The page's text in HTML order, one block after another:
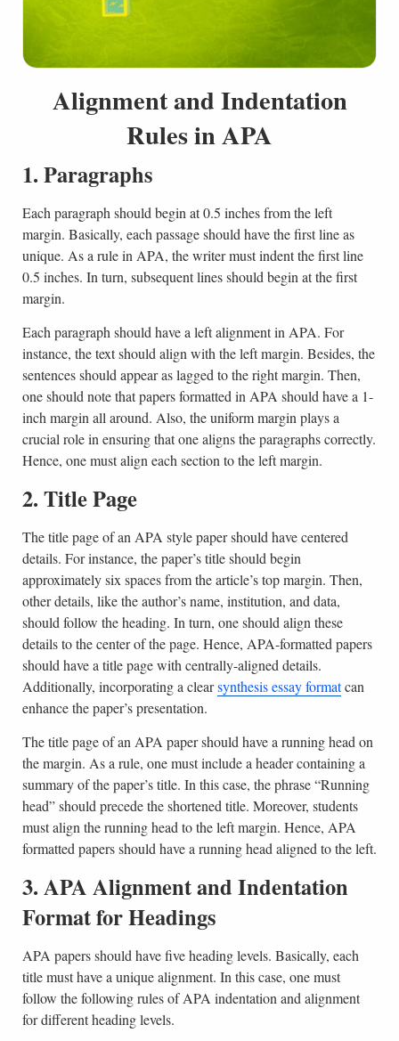
Alignment and Indentation
Rules in APA
1. Paragraphs
Each paragraph should begin at 0.5 inches from the left
margin. Basically, each passage should have the first line as
unique. As a rule in APA, the writer must indent the first line
0.5 inches. In turn, subsequent lines should begin at the first
margin.
Each paragraph should have a left alignment in APA. For
instance, the text should align with the left margin. Besides, the
sentences should appear as lagged to the right margin. Then,
one should note that papers formatted in APA should have a 1-
inch margin all around. Also, the uniform margin plays a
crucial role in ensuring that one aligns the paragraphs correctly.
Hence, one must align each section to the left margin.
2. Title Page
The title page of an APA style paper should have centered
details. For instance, the paper’s title should begin
approximately six spaces from the article’s top margin. Then,
other details, like the author’s name, institution, and data,
should follow the heading. In turn, one should align these
details to the center of the page. Hence, APA-formatted papers
should have a title page with centrally-aligned details.
Additionally, incorporating a clearsynthesis essay formatcan
enhance the paper’s presentation.
The title page of an APA paper should have a running head on
the margin. As a rule, one must include a header containing a
summary of the paper’s title. In this case, the phrase “Running
head” should precede the shortened title. Moreover, students
must align the running head to the left margin. Hence, APA
formatted papers should have a running head aligned to the left.
3. APA Alignment and Indentation
Format for Headings
APA papers should have five heading levels. Basically, each
title must have a unique alignment. In this case, one must
follow the following rules of APA indentation and alignment
for different heading levels.